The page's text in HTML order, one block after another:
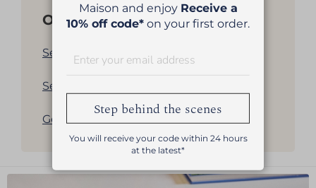
Other products
See all our women's berets
See all our men's berets
Get back to products list
Maison and enjoy Receive a
10% off code* on your first order.
Step behind the scenes
You will receive your code within 24 hours
at the latest*